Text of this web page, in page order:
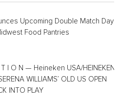
Upcoming Double Match Days
Food Pantries
I O N — Heineken USA/HEINEKEN®
WILLIAMS’ OLD US OPEN
INTO PLAY